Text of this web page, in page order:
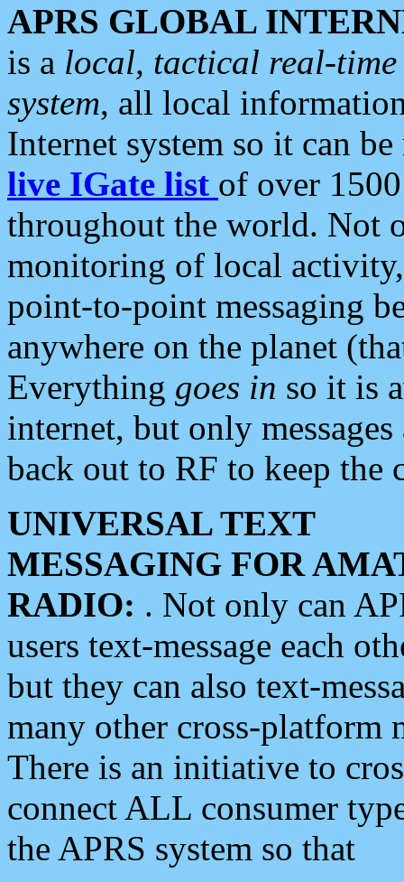
APRS GLOBAL
is a local, tactical real-
system, all local
Internet system so it can
live IGate list of over
throughout the world. Not
monitoring of local
point-to-point messaging
anywhere on the planet
Everything goes in so it is
internet, but only
back out to RF to keep the
UNIVERSAL TEXT
MESSAGING FOR
RADIO: . Not only can
users text-message each
but they can also text-
many other cross-platform
There is an initiative to
connect ALL consumer
the APRS system so that